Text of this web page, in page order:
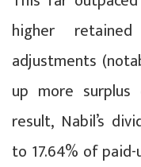
higher
adjustments
up more surplus
result, Nabil’s
to 17.64% of